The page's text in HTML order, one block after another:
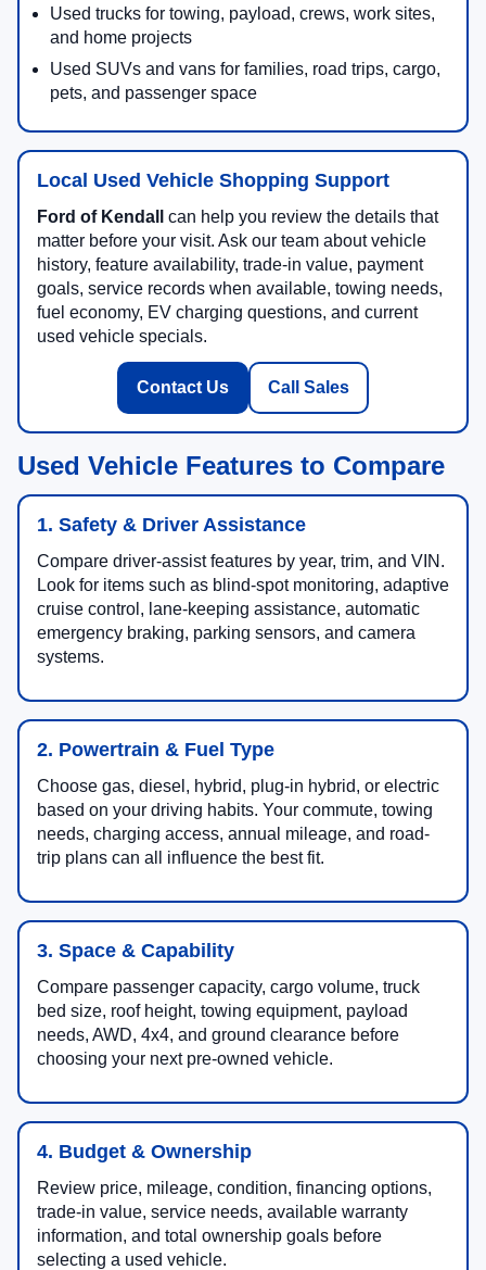
Used trucks for towing, payload, crews, work sites,
and home projects
Used SUVs and vans for families, road trips, cargo,
pets, and passenger space
Local Used Vehicle Shopping Support
Ford of Kendall
can help you review the details that
matter before your visit. Ask our team about vehicle
history, feature availability, trade-in value, payment
goals, service records when available, towing needs,
fuel economy, EV charging questions, and current
used vehicle specials.
Contact Us Call Sales
Used Vehicle Features to Compare
1. Safety & Driver Assistance
Compare driver-assist features by year, trim, and VIN.
Look for items such as blind-spot monitoring, adaptive
cruise control, lane-keeping assistance, automatic
emergency braking, parking sensors, and camera
systems.
2. Powertrain & Fuel Type
Choose gas, diesel, hybrid, plug-in hybrid, or electric
based on your driving habits. Your commute, towing
needs, charging access, annual mileage, and road-
trip plans can all influence the best fit.
3. Space & Capability
Compare passenger capacity, cargo volume, truck
bed size, roof height, towing equipment, payload
needs, AWD, 4x4, and ground clearance before
choosing your next pre-owned vehicle.
4. Budget & Ownership
Review price, mileage, condition, financing options,
trade-in value, service needs, available warranty
information, and total ownership goals before
selecting a used vehicle.